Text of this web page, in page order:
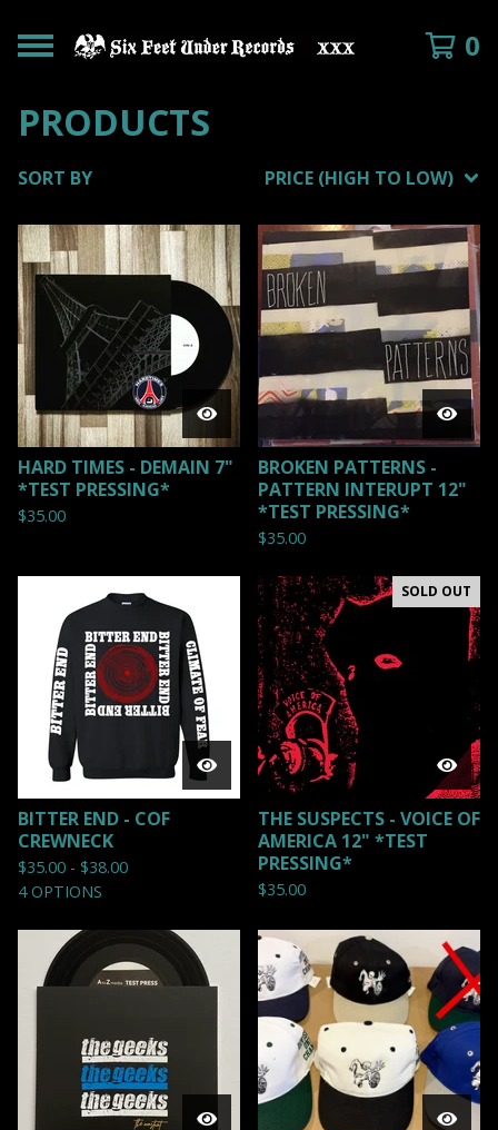
0
PRODUCTS
SORT BY PRICE (HIGH TO LOW)
HARD TIMES - DEMAIN 7"
*TEST PRESSING*
$35.00
BROKEN PATTERNS -
PATTERN INTERUPT 12"
*TEST PRESSING*
$35.00
BITTER END - COF
CREWNECK
$35.00 - $38.00
4 OPTIONS
SOLD OUT
THE SUSPECTS - VOICE OF
AMERICA 12" *TEST
PRESSING*
$35.00